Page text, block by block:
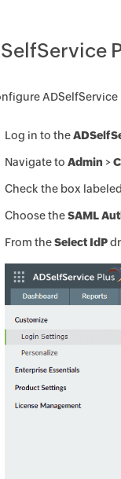
Log in to the
Navigate to Admin >
Check the box labeled
Choose theSAML
From theSelect IdP